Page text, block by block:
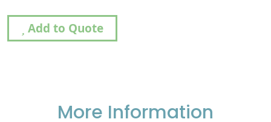
Add to Quote
More Information